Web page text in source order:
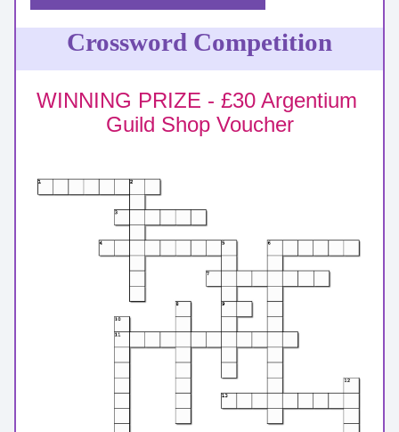
Crossword Competition
WINNING PRIZE - £30 Argentium
Guild Shop Voucher